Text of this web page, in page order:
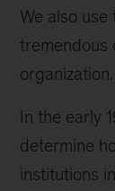
begins
its
to
moon
on
July
We also
tremendous
organization.
In the early
determine
institutions